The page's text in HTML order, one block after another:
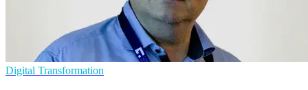
Digital Transformation